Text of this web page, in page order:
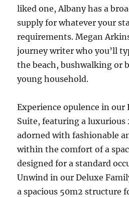
liked one, Albany has a
supply for whatever your
requirements. Megan
journey writer who you’ll
the beach, bushwalking or
young household.
Experience opulence in our
Suite, featuring a luxurious
adorned with fashionable
within the comfort of a
designed for a standard
Unwind in our Deluxe
a spacious 50m2 structure